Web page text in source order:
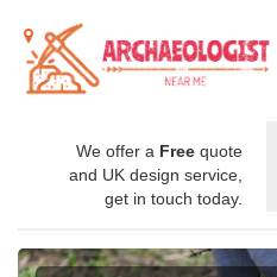
We offer a Free quote
and UK design service,
get in touch today.